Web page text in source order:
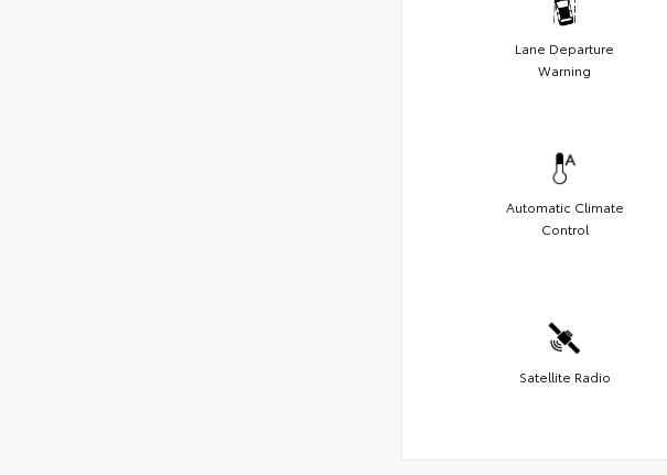
Lane Departure
Warning
Automatic Climate
Control
Satellite Radio